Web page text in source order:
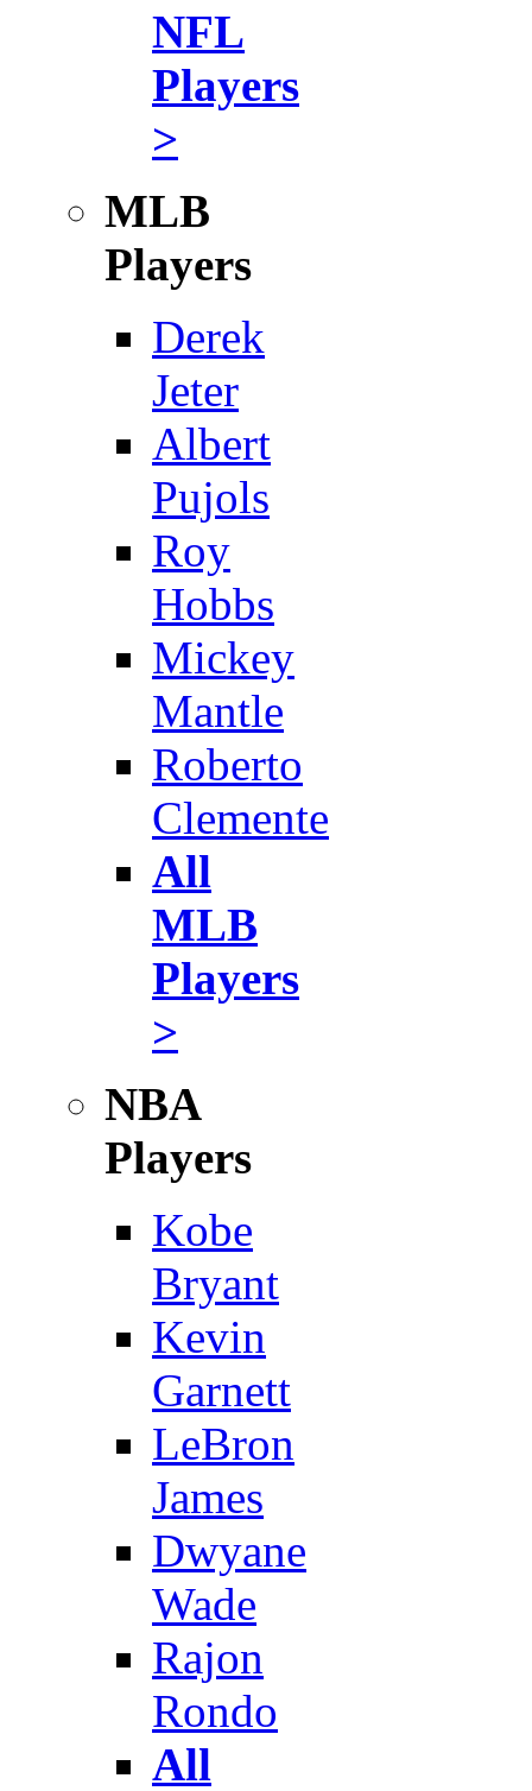
NFL
Players
>
MLB
Players
Derek
Jeter
Albert
Pujols
Roy
Hobbs
Mickey
Mantle
Roberto
Clemente
All
MLB
Players
>
NBA
Players
Kobe
Bryant
Kevin
Garnett
LeBron
James
Dwyane
Wade
Rajon
Rondo
All